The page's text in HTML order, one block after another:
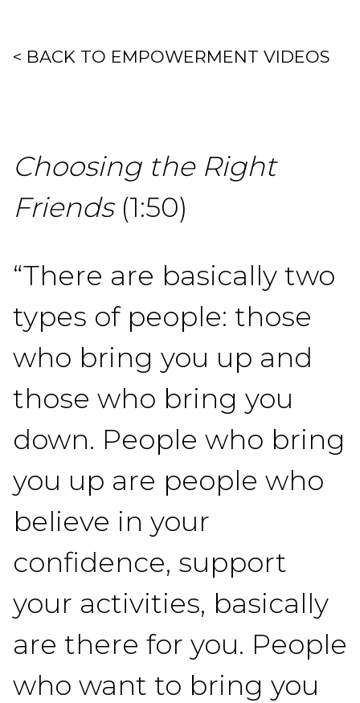
< BACK TO EMPOWERMENT VIDEOS
Choosing the Right
Friends(1:50)
“There are basically two
types of people: those
who bring you up and
those who bring you
down. People who bring
you up are people who
believe in your
confidence, support
your activities, basically
are there for you. People
who want to bring you